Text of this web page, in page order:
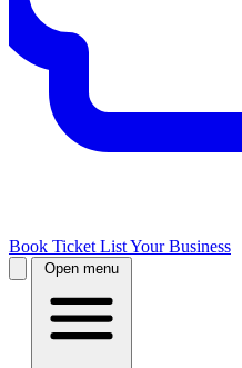
Book Ticket List Your Business
Open menu